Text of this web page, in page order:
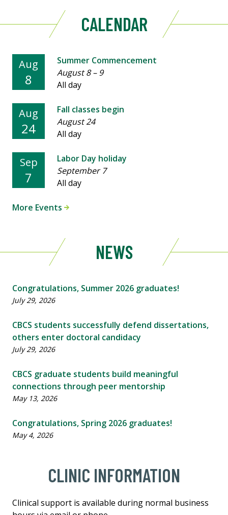
CALENDAR
Aug
8
Summer Commencement
August 8–9
All day
Aug
24
Fall classes begin
August 24
All day
Sep
7
Labor Day holiday
September 7
All day
More Events
NEWS
Congratulations, Summer 2026 graduates!
July 29, 2026
CBCS students successfully defend dissertations,
others enter doctoral candidacy
July 29, 2026
CBCS graduate students build meaningful
connections through peer mentorship
May 13, 2026
Congratulations, Spring 2026 graduates!
May 4, 2026
CLINIC INFORMATION
Clinical support is available during normal business